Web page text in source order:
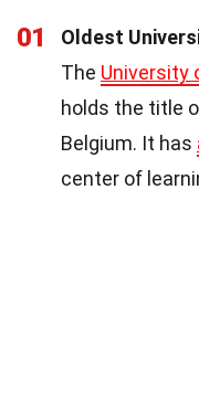
01
Oldest
The University
holds the title
Belgium. It has
center of